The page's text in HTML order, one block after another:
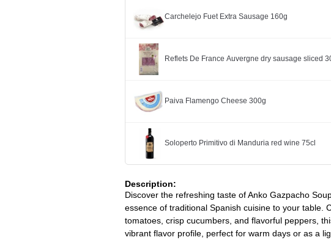
Carchelejo Fuet Extra Sausage 160g
Reflets De France Auvergne dry sausage sliced
Paiva Flamengo Cheese 300g
Soloperto Primitivo di Manduria red wine 75cl
Description:
Discover the refreshing taste of Anko Gazpacho
essence of traditional Spanish cuisine to your table.
tomatoes, crisp cucumbers, and flavorful peppers,
vibrant flavor profile, perfect for warm days or as a